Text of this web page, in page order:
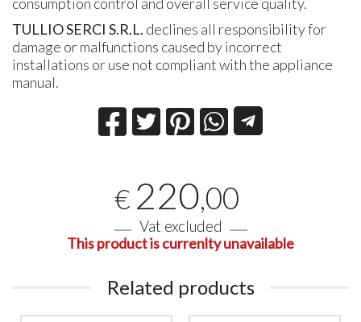
TULLIO SERCI S.R.L. declines all responsibility for
damage or malfunctions caused by incorrect
installations or use not compliant with the appliance
manual.
€ 220,00
Vat excluded
This product is currenlty unavailable
Related products